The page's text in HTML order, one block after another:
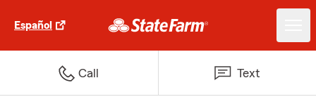
Español
Call Text